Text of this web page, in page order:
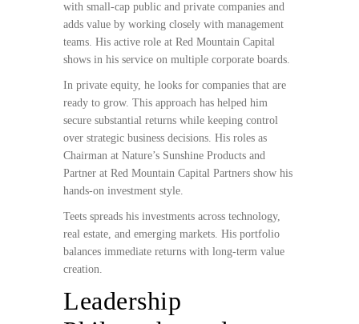
with small-cap public and private companies and
adds value by working closely with management
teams. His active role at Red Mountain Capital
shows in his service on multiple corporate boards.
In private equity, he looks for companies that are
ready to grow. This approach has helped him
secure substantial returns while keeping control
over strategic business decisions. His roles as
Chairman at Nature’s Sunshine Products and
Partner at Red Mountain Capital Partners show his
hands-on investment style.
Teets spreads his investments across technology,
real estate, and emerging markets. His portfolio
balances immediate returns with long-term value
creation.
Leadership